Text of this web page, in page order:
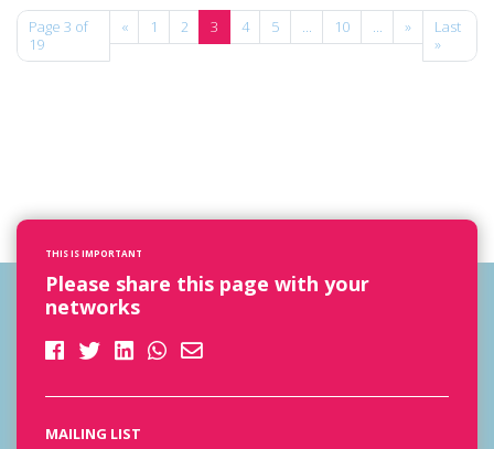
Page 3 of
19
« 1 2 3 4 5 ... 10 ... »
Last
»
THIS IS IMPORTANT
Please share this page with your
networks
MAILING LIST